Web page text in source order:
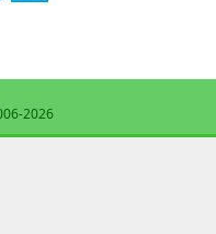
2026